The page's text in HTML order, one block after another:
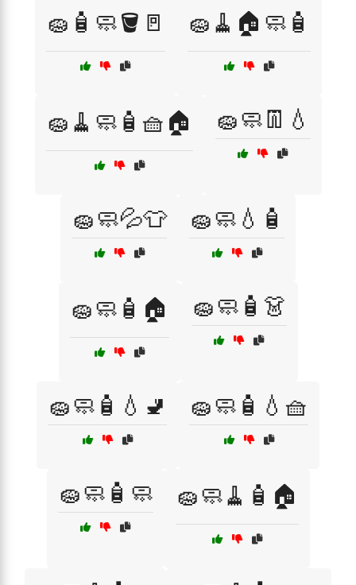
🧽🧴🧼🪣🚪 🧽🧹🏠🧼🧴
🧽🧹🧼🧴🧺🏠 🧽🧼👖💧
🧽🧼💦👕 🧽🧼💧🧴
🧽🧼🧴🏠 🧽🧼🧴👗
🧽🧼🧴💧🚽 🧽🧼🧴💧🧺
🧽🧼🧴🧼 🧽🧼🧹🧴🏠